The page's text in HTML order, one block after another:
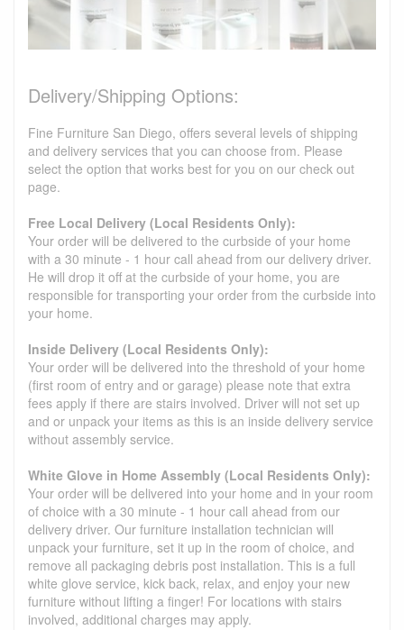
Delivery/Shipping Options:
Fine Furniture San Diego, offers several levels of shipping
and delivery services that you can choose from. Please
select the option that works best for you on our check out
page.
Free Local Delivery (Local Residents Only):
Your order will be delivered to the curbside of your home
with a 30 minute - 1 hour call ahead from our delivery driver.
He will drop it off at the curbside of your home, you are
responsible for transporting your order from the curbside into
your home.
Inside Delivery (Local Residents Only):
Your order will be delivered into the threshold of your home
(first room of entry and or garage) please note that extra
fees apply if there are stairs involved. Driver will not set up
and or unpack your items as this is an inside delivery service
without assembly service.
White Glove in Home Assembly (Local Residents Only):
Your order will be delivered into your home and in your room
of choice with a 30 minute - 1 hour call ahead from our
delivery driver. Our furniture installation technician will
unpack your furniture, set it up in the room of choice, and
remove all packaging debris post installation. This is a full
white glove service, kick back, relax, and enjoy your new
furniture without lifting a finger! For locations with stairs
involved, additional charges may apply.